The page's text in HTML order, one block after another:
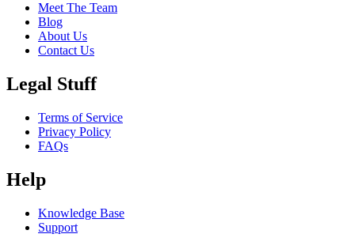
Meet The Team
Blog
About Us
Contact Us
Legal Stuff
Terms of Service
Privacy Policy
FAQs
Help
Knowledge Base
Support